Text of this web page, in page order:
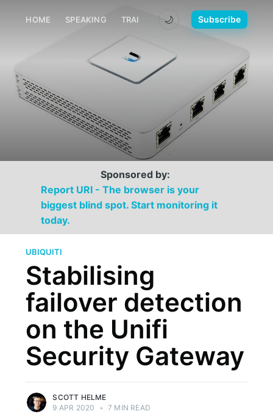
HOME SPEAKING TRAINING MEDIA CONTACT
🌙 Subscribe
Sponsored by:
Report URI - The browser is your
biggest blind spot. Start monitoring it
today.
UBIQUITI
Stabilising
failover detection
on the Unifi
Security Gateway
SCOTT HELME
9 APR 2020
• 7 MIN READ